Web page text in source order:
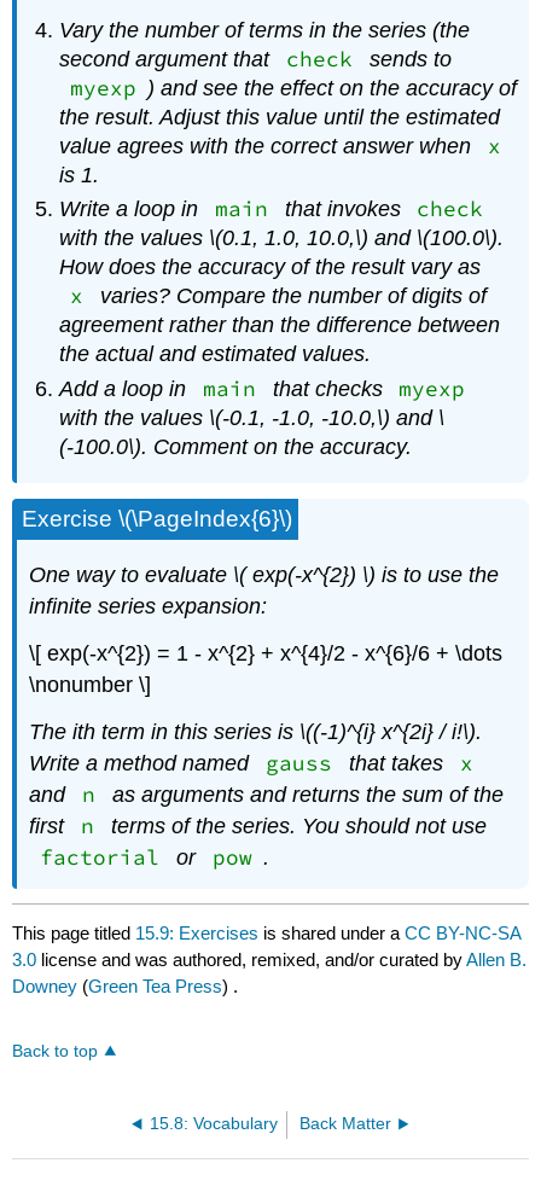
Vary the number of terms in the series (the
second argument that
check sends to
myexp ) and see the effect on the accuracy of
the result. Adjust this value until the estimated
value agrees with the correct answer when
x
is 1.
Write a loop in
main that invokes check
with the values \(0.1, 1.0, 10.0,\) and \(100.0\).
How does the accuracy of the result vary as
x
varies? Compare the number of digits of
agreement rather than the difference between
the actual and estimated values.
Add a loop in
main that checks myexp
with the values \(-0.1, -1.0, -10.0,\) and \
(-100.0\). Comment on the accuracy.
Exercise \(\PageIndex{6}\)
One way to evaluate \( exp(-x^{2}) \) is to use the
infinite series expansion:
\[ exp(-x^{2}) = 1 - x^{2} + x^{4}/2 - x^{6}/6 + \dots
\nonumber \]
Theith term in this series is \((-1)^{i} x^{2i} / i!\).
Write a method named
gauss that takes x
and n
as arguments and returns the sum of the
first
n terms of the series. You should not use
factorial or pow .
This page titled 15.9: Exercises is shared under aCC BY-NC-SA
3.0 license and was authored, remixed, and/or curated byAllen B.
Downey (Green Tea Press) .
Back to top
15.8: Vocabulary Back Matter